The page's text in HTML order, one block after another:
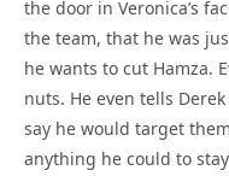
the door in Veronica’s
the team, that he was
he wants to cut Hamza.
nuts. He even tells
say he would target
anything he could to